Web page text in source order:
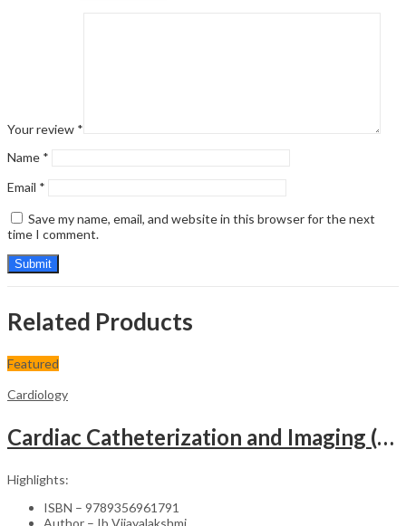
Your review *
Name *
Email *
Save my name, email, and website in this browser for the next
time I comment.
Related Products
Featured
Cardiology
Cardiac Catheterization and Imaging (From Pediatrics to Geriatrics) – Clinical Guide
Highlights:
ISBN – 9789356961791
Author – Ib Vijayalakshmi